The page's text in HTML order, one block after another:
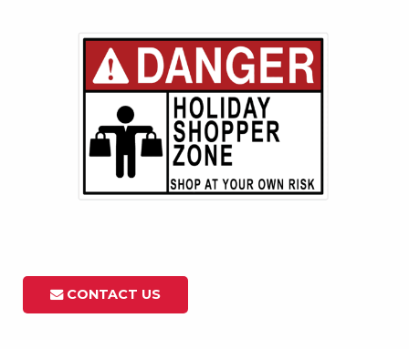
CONTACT US